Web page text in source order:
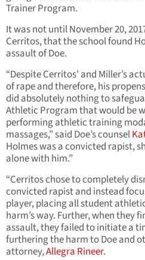
Trainer Program.
It was not until November 20,
Cerritos, that the school found
assault of Doe.
“Despite Cerritos’ and Miller’s
of rape and therefore, his
did absolutely nothing to
Athletic Program that would be
performing athletic training
massages,” said Doe’s counsel
Holmes was a convicted rapist,
alone with him.”
“Cerritos chose to completely
convicted rapist and instead
player, placing all student
harm’s way. Further, when they
assault, they failed to initiate a
furthering the harm to Doe and
attorney,Allegra Rineer.